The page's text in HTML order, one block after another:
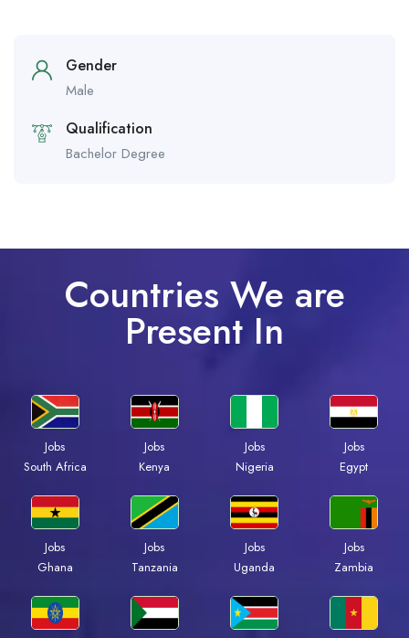
Gender
Male
Qualification
Bachelor Degree
Countries We are
Present In
Jobs
South Africa
Jobs
Kenya
Jobs
Nigeria
Jobs
Egypt
Jobs
Ghana
Jobs
Tanzania
Jobs
Uganda
Jobs
Zambia